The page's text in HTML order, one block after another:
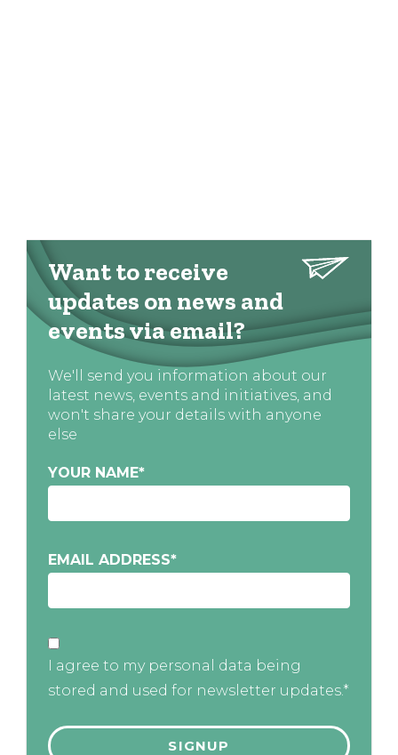
Want to receive
updates on news and
events via email?
We'll send you information about our
latest news, events and initiatives, and
won't share your details with anyone
else
YOUR NAME*
EMAIL ADDRESS*
I agree to my personal data being
stored and used for newsletter updates.*